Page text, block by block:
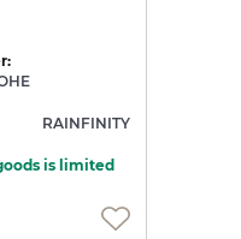
RAINFINITY
is limited